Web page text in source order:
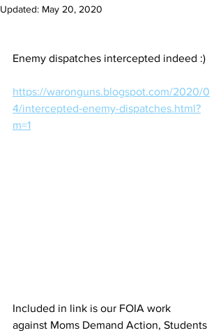
Updated: May 20, 2020
Enemy dispatches intercepted indeed :)
https://waronguns.blogspot.com/2020/0
4/intercepted-enemy-dispatches.html?
m=1
Included in link is our FOIA work
against Moms Demand Action, Students